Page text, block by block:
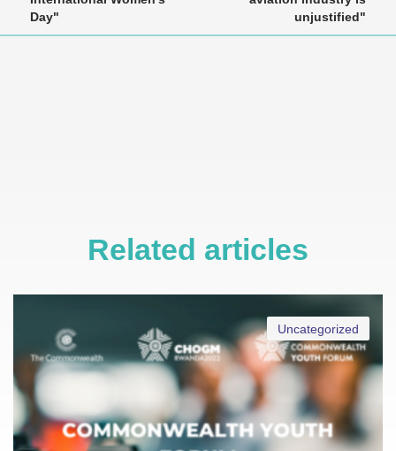
Day"
unjustified"
Related articles
Uncategorized